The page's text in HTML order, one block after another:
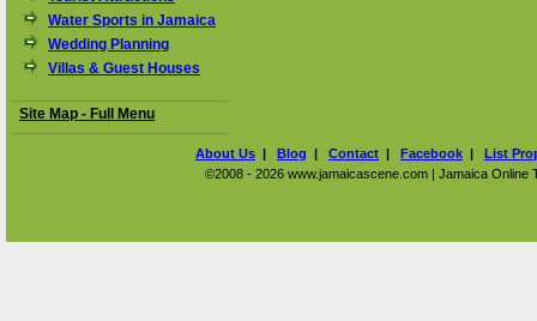
Water Sports in Jamaica
Wedding Planning
Villas & Guest Houses
Site Map - Full Menu
About Us | Blog | Contact | Facebook | List
©2008 - 2026 www.jamaicascene.com | Jamaica